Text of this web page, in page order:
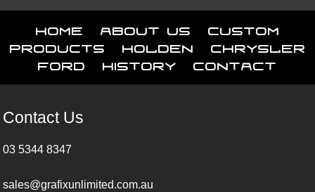
Home About Us
Custom
Products
Holden
Chrysler
Ford
History Contact
Contact Us
03 5344 8347
sales@grafixunlimited.com.au